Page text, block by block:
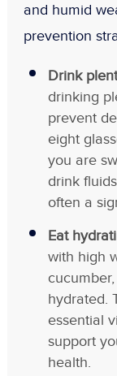
and humid
prevention
Drink
drinking
prevent
eight
you are
drink
often a
Eat
with high
hydrated.
essential
support
health.